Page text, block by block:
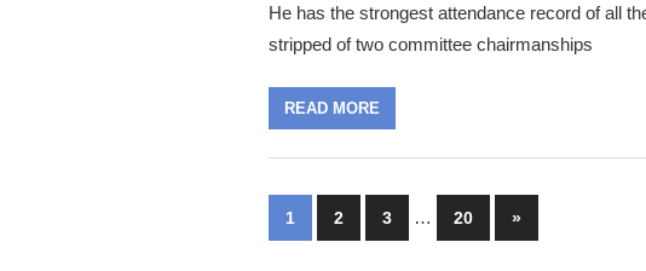
He has the strongest attendance record of all
stripped of two committee chairmanships
READ MORE
Posts
1 2 3 … 20
Next
Posts
»